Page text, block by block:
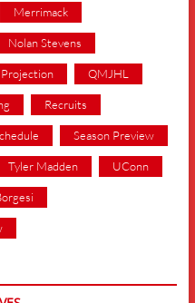
Merrimack
Nolan Stevens
Projection QMJHL
Recruits
Season Preview
Tyler Madden UConn